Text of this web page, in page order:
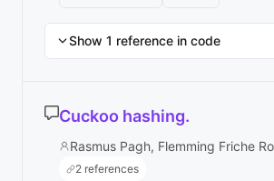
Show 1 reference in code
Cuckoo hashing.
Rasmus Pagh, Flemming Friche
2 references